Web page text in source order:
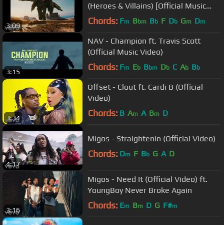
3:09
(Heroes & Villains) [Official Music
Video]
Chords: Fm Bbm Bb F Db Gm Dm
3:15
NAV - Champion ft. Travis Scott
(Official Music Video)
Chords: Fm Eb Bbm Db C Ab Bb
3:34
Offset - Clout ft. Cardi B (Official
Video)
Chords: B Am A Bm D
4:17
Migos - Straightenin (Official Video)
Chords: Dm F Bb G A D
3:16
Migos - Need It (Official Video) ft.
YoungBoy Never Broke Again
Chords: Em Bm D G F#m